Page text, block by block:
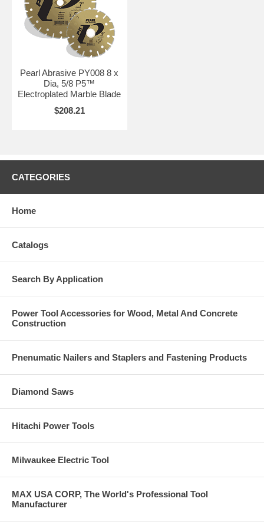
Pearl Abrasive PY008 8 x
Dia, 5/8 P5™
Electroplated Marble Blade
$208.21
CATEGORIES
Home
Catalogs
Search By Application
Power Tool Accessories for Wood, Metal And Concrete
Construction
Pnenumatic Nailers and Staplers and Fastening Products
Diamond Saws
Hitachi Power Tools
Milwaukee Electric Tool
MAX USA CORP, The World's Professional Tool
Manufacturer